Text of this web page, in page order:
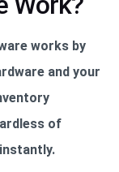
works by
and your
of